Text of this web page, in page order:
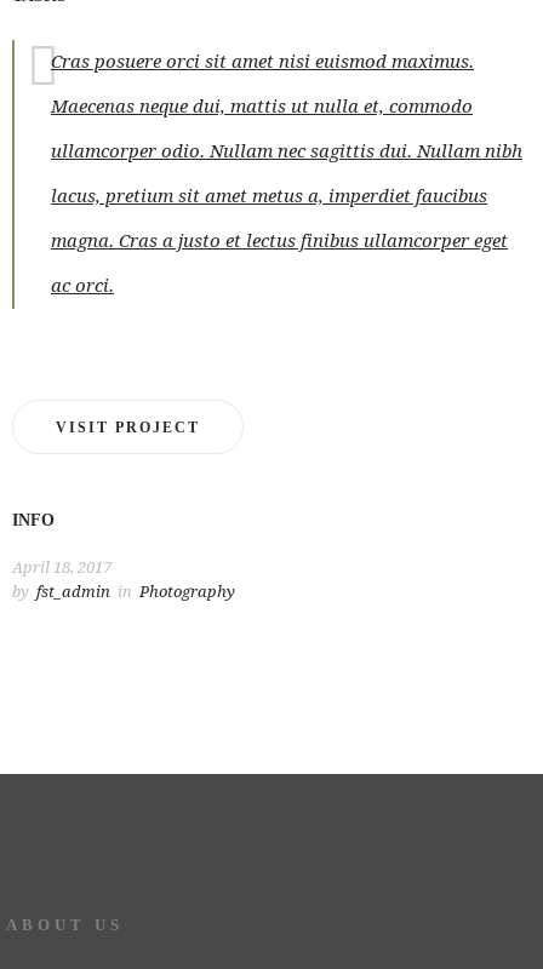
Cras posuere orci sit amet nisi euismod maximus.
Maecenas neque dui, mattis ut nulla et, commodo
ullamcorper odio. Nullam nec sagittis dui. Nullam nibh
lacus, pretium sit amet metus a, imperdiet faucibus
magna. Cras a justo et lectus finibus ullamcorper eget
ac orci.
VISIT PROJECT
INFO
April 18, 2017
by fst_admin in Photography
ABOUT US